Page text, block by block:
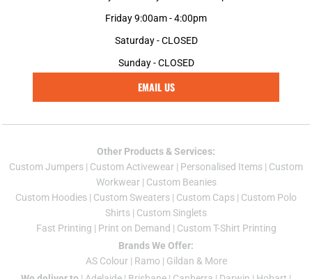
Friday 9:00am - 4:00pm
Saturday - CLOSED
Sunday - CLOSED
EMAIL US
Other Products & Services:
Custom Jumpers | Custom Activewear | Personalised Items | Custom
Workwear| Custom Beanies
Custom Hoodies | Custom Sweaters | Custom Caps | Custom Polo
Shirts | Custom Singlets
Fast Printing | Print on Demand | Custom T-Shirt Printing
Brands We Offer:
AS Colour| Ramo | Gildan & More